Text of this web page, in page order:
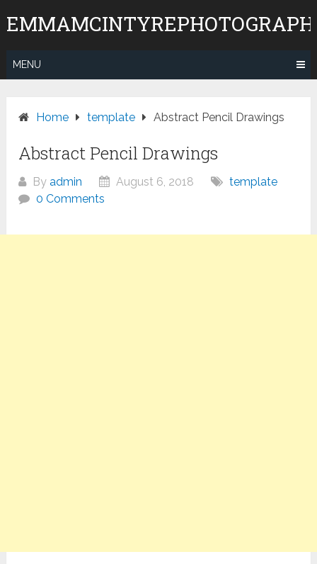
to
MENU
Home template Abstract Pencil Drawings
Abstract Pencil Drawings
Byadmin August 6, 2018
template
0 Comments